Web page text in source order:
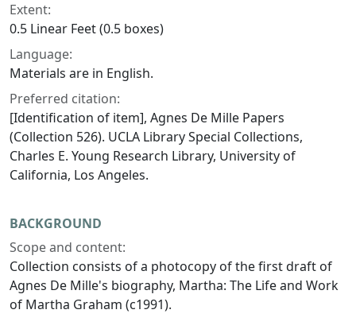
Extent:
0.5 Linear Feet (0.5 boxes)
Language:
Materials are in English.
Preferred citation:
[Identification of item], Agnes De Mille Papers
(Collection 526). UCLA Library Special Collections,
Charles E. Young Research Library, University of
California, Los Angeles.
BACKGROUND
Scope and content:
Collection consists of a photocopy of the first draft of
Agnes De Mille's biography, Martha: The Life and Work
of Martha Graham (c1991).